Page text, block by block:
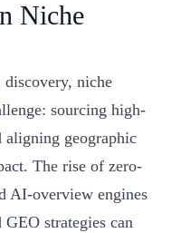
Niche
discovery, niche
sourcing high-
geographic
The rise of zero-
AI-overview engines
strategies can